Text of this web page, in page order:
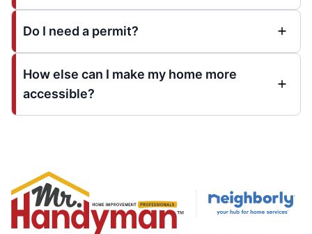
Do I need a permit?
How else can I make my home more
accessible?